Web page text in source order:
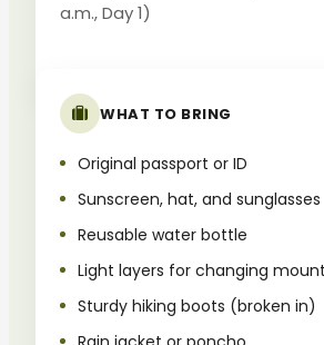
a.m., Day 1)
WHAT TO BRING
Original passport or ID
Sunscreen, hat, and sunglasses
Reusable water bottle
Light layers for changing
Sturdy hiking boots (broken in)